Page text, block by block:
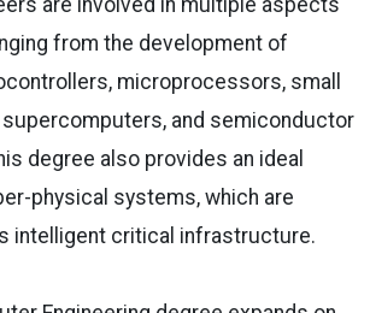
from the development of
microprocessors, small
supercomputers, and semiconductor
degree also provides an ideal
physical systems, which are
intelligent critical infrastructure.